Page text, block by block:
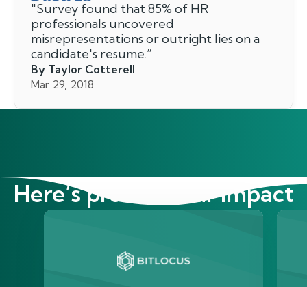
"Survey found that 85% of HR
professionals uncovered
misrepresentations or outright lies on a
candidate's resume.”
By Taylor Cotterell
Mar 29, 2018
Here’s proof of our impact